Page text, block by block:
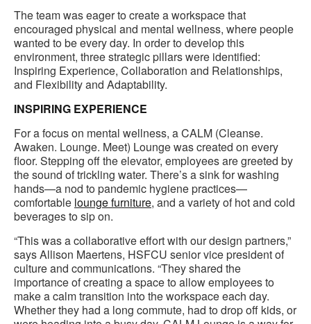
The team was eager to create a workspace that
encouraged physical and mental wellness, where people
wanted to be every day. In order to develop this
environment, three strategic pillars were identified:
Inspiring Experience, Collaboration and Relationships,
and Flexibility and Adaptability.
INSPIRING EXPERIENCE
For a focus on mental wellness, a CALM (Cleanse.
Awaken. Lounge. Meet) Lounge was created on every
floor. Stepping off the elevator, employees are greeted by
the sound of trickling water. There’s a sink for washing
hands—a nod to pandemic hygiene practices—
comfortable lounge furniture, and a variety of hot and cold
beverages to sip on.
“This was a collaborative effort with our design partners,”
says Allison Maertens, HSFCU senior vice president of
culture and communications. “They shared the
importance of creating a space to allow employees to
make a calm transition into the workspace each day.
Whether they had a long commute, had to drop off kids, or